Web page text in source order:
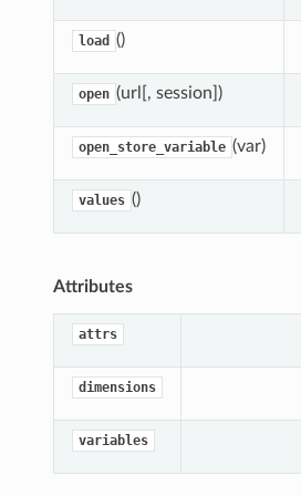
load ()
open (url[, session])
open_store_variable (var)
values ()
Attributes
attrs
dimensions
variables